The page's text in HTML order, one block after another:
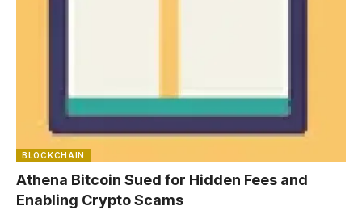
BLOCKCHAIN
Athena Bitcoin Sued for Hidden Fees and
Enabling Crypto Scams